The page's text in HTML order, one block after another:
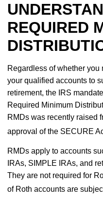
REQUIRED
Regardless of whether
your qualified accounts to
retirement, the IRS
Required Minimum
RMDs was recently raised
approval of the SECURE
RMDs apply to accounts
IRAs, SIMPLE IRAs, and
They are not required for
of Roth accounts are